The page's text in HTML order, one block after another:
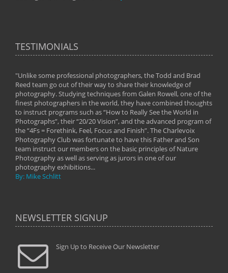
TESTIMONIALS
"Unlike some professional photographers, the Todd and Brad
Reed team go out of their way to share their knowledge of
photography. Studying techniques from Galen Rowell, one of the
finest photographers in the world, they have combined thoughts
to instruct programs such as “How to Really See the World in
Photographs”, their “20/20 Vision”, and the advanced program of
the “4Fs = Forethink, Feel, Focus and Finish”. The Charlevoix
Photography Club was fortunate to have this Father and Son
team instruct our members on the basic principles of Nature
Photography as well as serving as jurors in one of our
photography exhibitions...
By: Mike Schlitt
NEWSLETTER SIGNUP
Sign Up to Receive Our Newsletter